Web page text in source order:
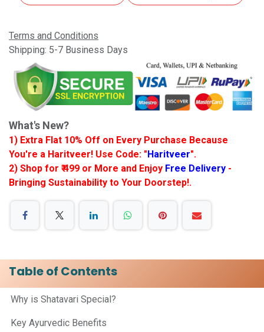
Terms and Conditions
Shipping: 5-7 Business Days
What's New?
1) Extra Flat 10% Off on Every Purchase Because
You're a Haritveer! Use Code: "Haritveer".
2) Shop for ₹ 499 or More and Enjoy Free Delivery -
Bringing Sustainability to Your Doorstep!.
Table of Contents
Why is Shatavari Special?
Key Ayurvedic Benefits